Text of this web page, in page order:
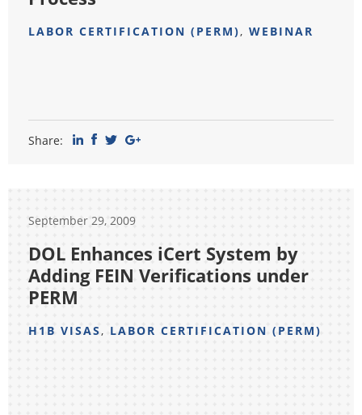
LABOR CERTIFICATION (PERM), WEBINAR
Share:
September 29, 2009
DOL Enhances iCert System by
Adding FEIN Verifications under
PERM
H1B VISAS, LABOR CERTIFICATION (PERM)